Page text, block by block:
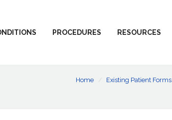
PROCEDURES RESOURCES
Home Existing Patient Forms